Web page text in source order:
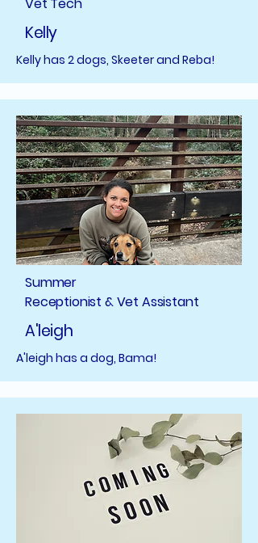
Kelly
Kelly has 2 dogs, Skeeter and Reba!
Summer
Receptionist & Vet Assistant
A'leigh
A'leigh has a dog, Bama!